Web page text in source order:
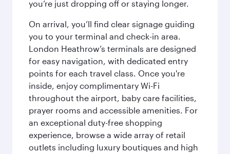
you’re just dropping off or staying longer.
On arrival, you’ll find clear signage guiding
you to your terminal and check-in area.
London Heathrow’s terminals are designed
for easy navigation, with dedicated entry
points for each travel class. Once you're
inside, enjoy complimentary Wi-Fi
throughout the airport, baby care facilities,
prayer rooms and accessible amenities. For
an exceptional duty-free shopping
experience, browse a wide array of retail
outlets including luxury boutiques and high